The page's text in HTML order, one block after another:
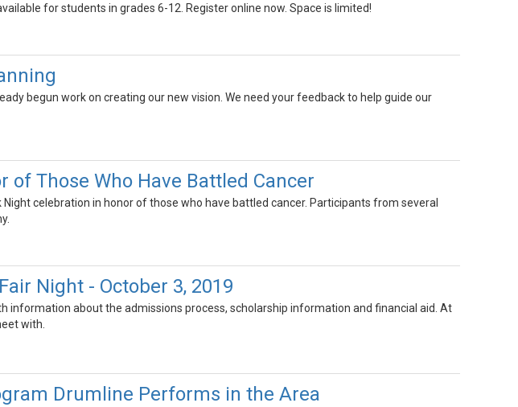
for students in grades 6-12. Register online now. Space is limited!
begun work on creating our new vision. We need your feedback to help guide our
of Those Who Have Battled Cancer
celebration in honor of those who have battled cancer. Participants from several
Night - October 3, 2019
information about the admissions process, scholarship information and financial aid. At
with.
Drumline Performs in the Area